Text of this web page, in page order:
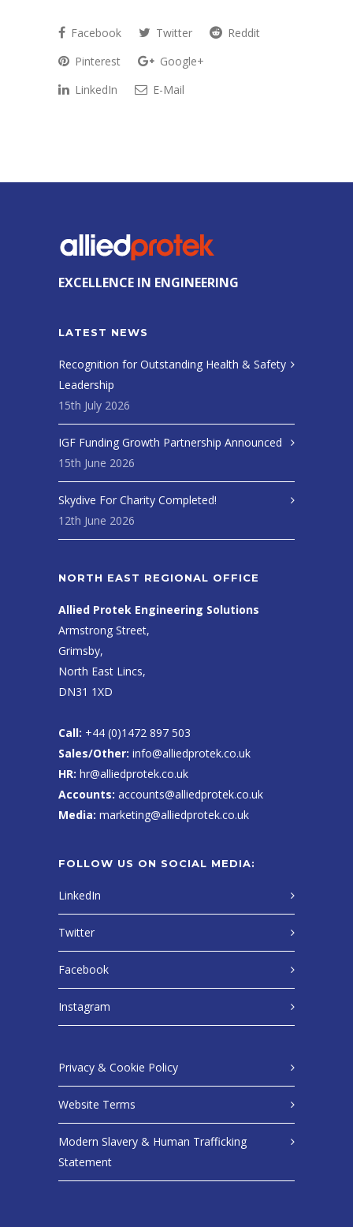
Facebook Twitter
Reddit
Pinterest
Google+
LinkedIn
E-Mail
EXCELLENCE IN ENGINEERING
LATEST NEWS
Recognition for Outstanding Health & Safety
Leadership
15th July 2026
IGF Funding Growth Partnership Announced
15th June 2026
Skydive For Charity Completed!
12th June 2026
NORTH EAST REGIONAL OFFICE
Allied Protek Engineering Solutions
Armstrong Street,
Grimsby,
North East Lincs,
DN31 1XD
Call: +44 (0)1472 897 503
Sales/Other: info@alliedprotek.co.uk
HR: hr@alliedprotek.co.uk
Accounts: accounts@alliedprotek.co.uk
Media: marketing@alliedprotek.co.uk
FOLLOW US ON SOCIAL MEDIA:
LinkedIn
Twitter
Facebook
Instagram
Privacy & Cookie Policy
Website Terms
Modern Slavery & Human Trafficking
Statement